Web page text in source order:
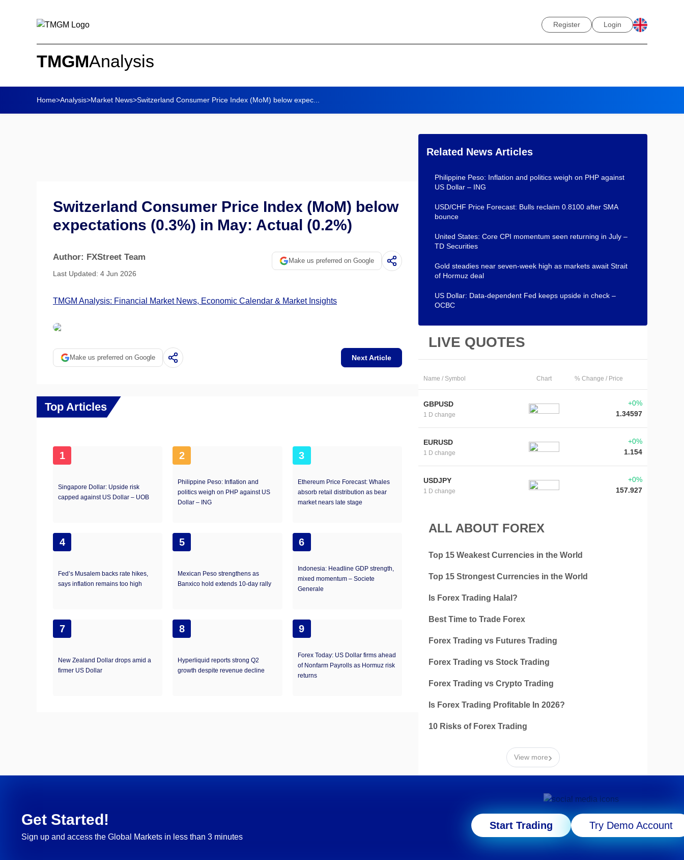
Register Login
TMGMAnalysis
Home>Analysis>Market News>Switzerland Consumer Price Index (MoM) below expec...
Switzerland Consumer Price Index (MoM) below
expectations (0.3%) in May: Actual (0.2%)
Author: FXStreet Team
Last Updated: 4 Jun 2026
Make us preferred on Google
TMGM Analysis: Financial Market News, Economic Calendar & Market Insights
Make us preferred on Google Next Article
Top Articles
1
Singapore Dollar: Upside risk
capped against US Dollar – UOB
2
Philippine Peso: Inflation and
politics weigh on PHP against US
Dollar – ING
3
Ethereum Price Forecast: Whales
absorb retail distribution as bear
market nears late stage​
4
Fed’s Musalem backs rate hikes,
says inflation remains too high
5
Mexican Peso strengthens as
Banxico hold extends 10-day rally
6
Indonesia: Headline GDP strength,
mixed momentum – Societe
Generale
7
New Zealand Dollar drops amid a
firmer US Dollar
8
Hyperliquid reports strong Q2
growth despite revenue decline
9
Forex Today: US Dollar firms ahead
of Nonfarm Payrolls as Hormuz risk
returns
Related News Articles
Philippine Peso: Inflation and politics weigh on PHP against
US Dollar – ING
USD/CHF Price Forecast: Bulls reclaim 0.8100 after SMA
bounce
United States: Core CPI momentum seen returning in July –
TD Securities
Gold steadies near seven-week high as markets await Strait
of Hormuz deal
US Dollar: Data-dependent Fed keeps upside in check –
OCBC
LIVE QUOTES
Name / Symbol Chart % Change / Price
GBPUSD
1 D change
+0%
1.34597
EURUSD
1 D change
+0%
1.154
USDJPY
1 D change
+0%
157.927
ALL ABOUT FOREX
Top 15 Weakest Currencies in the World
Top 15 Strongest Currencies in the World
Is Forex Trading Halal?
Best Time to Trade Forex
Forex Trading vs Futures Trading
Forex Trading vs Stock Trading
Forex Trading vs Crypto Trading
Is Forex Trading Profitable In 2026?
10 Risks of Forex Trading
View more›
Get Started!
Sign up and access the Global Markets in less than 3 minutes
Start Trading Try Demo Account